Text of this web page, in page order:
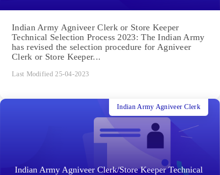
Indian Army Agniveer Clerk or Store Keeper
Technical Selection Process 2023: The Indian Army
has revised the selection procedure for Agniveer
Clerk or Store Keeper...
Last Modified 25-04-2023
Indian Army Agniveer Clerk/Store Keeper Technical
Indian Army Agniveer Clerk